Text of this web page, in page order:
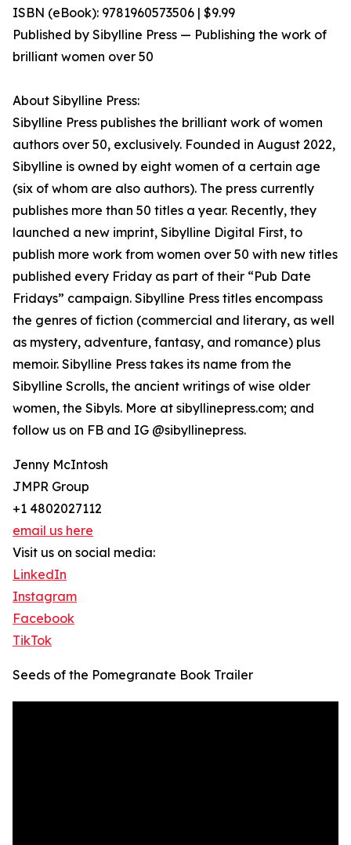
ISBN (eBook): 9781960573506 | $9.99
Published by Sibylline Press — Publishing the work of
brilliant women over 50
About Sibylline Press:
Sibylline Press publishes the brilliant work of women
authors over 50, exclusively. Founded in August 2022,
Sibylline is owned by eight women of a certain age
(six of whom are also authors). The press currently
publishes more than 50 titles a year. Recently, they
launched a new imprint, Sibylline Digital First, to
publish more work from women over 50 with new titles
published every Friday as part of their “Pub Date
Fridays” campaign. Sibylline Press titles encompass
the genres of fiction (commercial and literary, as well
as mystery, adventure, fantasy, and romance) plus
memoir. Sibylline Press takes its name from the
Sibylline Scrolls, the ancient writings of wise older
women, the Sibyls. More at sibyllinepress.com; and
follow us on FB and IG @sibyllinepress.
Jenny McIntosh
JMPR Group
+1 4802027112
email us here
Visit us on social media:
LinkedIn
Instagram
Facebook
TikTok
Seeds of the Pomegranate Book Trailer